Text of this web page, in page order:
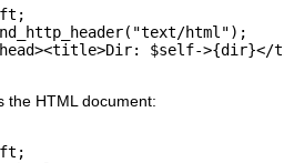
html");
$self->{dir}</
the HTML document: